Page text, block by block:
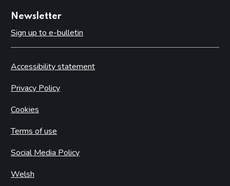
Newsletter
Sign up to e-bulletin
Accessibility statement
Privacy Policy
Cookies
Terms of use
Social Media Policy
Welsh